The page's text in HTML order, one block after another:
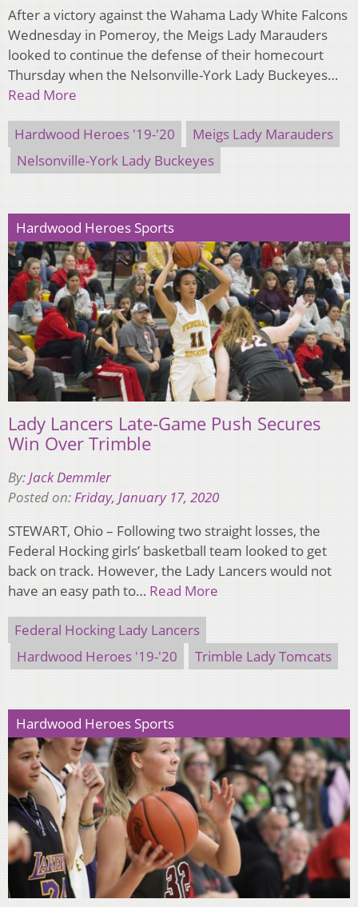
After a victory against the Wahama Lady White Falcons
Wednesday in Pomeroy, the Meigs Lady Marauders
looked to continue the defense of their homecourt
Thursday when the Nelsonville-York Lady Buckeyes…
Read More
Hardwood Heroes '19-'20
Meigs Lady Marauders
Nelsonville-York Lady Buckeyes
Hardwood Heroes Sports
Lady Lancers Late-Game Push Secures
Win Over Trimble
By:Jack Demmler
Posted on:Friday, January 17, 2020
STEWART, Ohio – Following two straight losses, the
Federal Hocking girls’ basketball team looked to get
back on track. However, the Lady Lancers would not
have an easy path to… Read More
Federal Hocking Lady Lancers
Hardwood Heroes '19-'20
Trimble Lady Tomcats
Hardwood Heroes Sports